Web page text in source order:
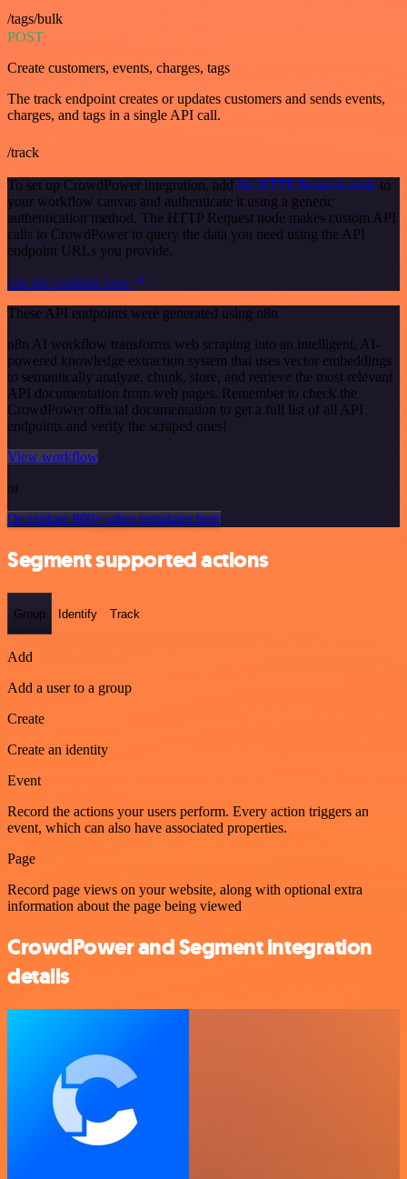
/tags/bulk
POST
Create customers, events, charges, tags
The track endpoint creates or updates customers and sends events,
charges, and tags in a single API call.
/track
To set up CrowdPower integration, add the HTTP Request node to
your workflow canvas and authenticate it using a generic
authentication method. The HTTP Request node makes custom API
calls to CrowdPower to query the data you need using the API
endpoint URLs you provide.
See the example here
These API endpoints were generated using n8n
n8n AI workflow transforms web scraping into an intelligent, AI-
powered knowledge extraction system that uses vector embeddings
to semantically analyze, chunk, store, and retrieve the most relevant
API documentation from web pages. Remember to check the
CrowdPower official documentation to get a full list of all API
endpoints and verify the scraped ones!
View workflow
or
Or explore 800+ other templates here
Segment supported actions
Group Identify Track
Add
Add a user to a group
Create
Create an identity
Event
Record the actions your users perform. Every action triggers an
event, which can also have associated properties.
Page
Record page views on your website, along with optional extra
information about the page being viewed
CrowdPower and Segment integration
details